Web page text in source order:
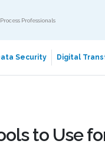
Professionals
Security Digital
to Use